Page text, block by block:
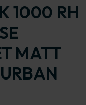
1000 RH
MATT